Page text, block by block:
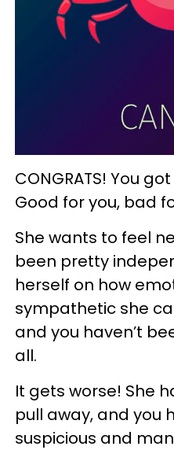
CONGRATS! You
Good for you, bad
She wants to feel
been pretty
herself on how
sympathetic she
and you haven’t
all.
It gets worse! She
pull away, and you
suspicious and